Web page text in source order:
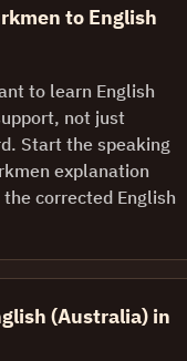
to English
to learn English
not just
Start the speaking
explanation
corrected English
(Australia) in